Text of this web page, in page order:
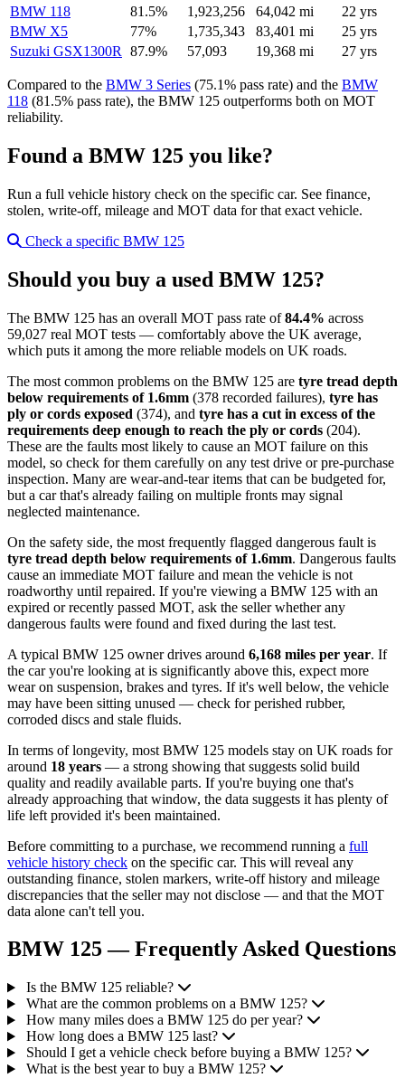
BMW 118
81.5% 1,923,256 64,042 mi
22 yrs
BMW X5
77% 1,735,343 83,401 mi
25 yrs
Suzuki GSX1300R
87.9% 57,093 19,368 mi 27 yrs
Compared to the BMW 3 Series (75.1% pass rate) and the BMW
118 (81.5% pass rate), the BMW 125 outperforms both on MOT
reliability.
Found a BMW 125 you like?
Run a full vehicle history check on the specific car. See finance,
stolen, write-off, mileage and MOT data for that exact vehicle.
Check a specific BMW 125
Should you buy a used BMW 125?
The BMW 125 has an overall MOT pass rate of84.4% across
59,027 real MOT tests — comfortably above the UK average,
which puts it among the more reliable models on UK roads.
The most common problems on the BMW 125 are tyre tread depth
below requirements of 1.6mm (378 recorded failures), tyre has
ply or cords exposed (374), and tyre has a cut in excess of the
requirements deep enough to reach the ply or cords (204).
These are the faults most likely to cause an MOT failure on this
model, so check for them carefully on any test drive or pre-purchase
inspection. Many are wear-and-tear items that can be budgeted for,
but a car that's already failing on multiple fronts may signal
neglected maintenance.
On the safety side, the most frequently flagged dangerous fault is
tyre tread depth below requirements of 1.6mm. Dangerous faults
cause an immediate MOT failure and mean the vehicle is not
roadworthy until repaired. If you're viewing a BMW 125 with an
expired or recently passed MOT, ask the seller whether any
dangerous faults were found and fixed during the last test.
A typical BMW 125 owner drives around 6,168 miles per year. If
the car you're looking at is significantly above this, expect more
wear on suspension, brakes and tyres. If it's well below, the vehicle
may have been sitting unused — check for perished rubber,
corroded discs and stale fluids.
In terms of longevity, most BMW 125 models stay on UK roads for
around 18 years — a strong showing that suggests solid build
quality and readily available parts. If you're buying one that's
already approaching that window, the data suggests it has plenty of
life left provided it's been maintained.
Before committing to a purchase, we recommend running a full
vehicle history check on the specific car. This will reveal any
outstanding finance, stolen markers, write-off history and mileage
discrepancies that the seller may not disclose — and that the MOT
data alone can't tell you.
BMW 125 — Frequently Asked Questions
Is the BMW 125 reliable?
What are the common problems on a BMW 125?
How many miles does a BMW 125 do per year?
How long does a BMW 125 last?
Should I get a vehicle check before buying a BMW 125?
What is the best year to buy a BMW 125?